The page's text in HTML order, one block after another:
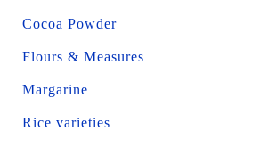
Cocoa Powder
Flours & Measures
Margarine
Rice varieties